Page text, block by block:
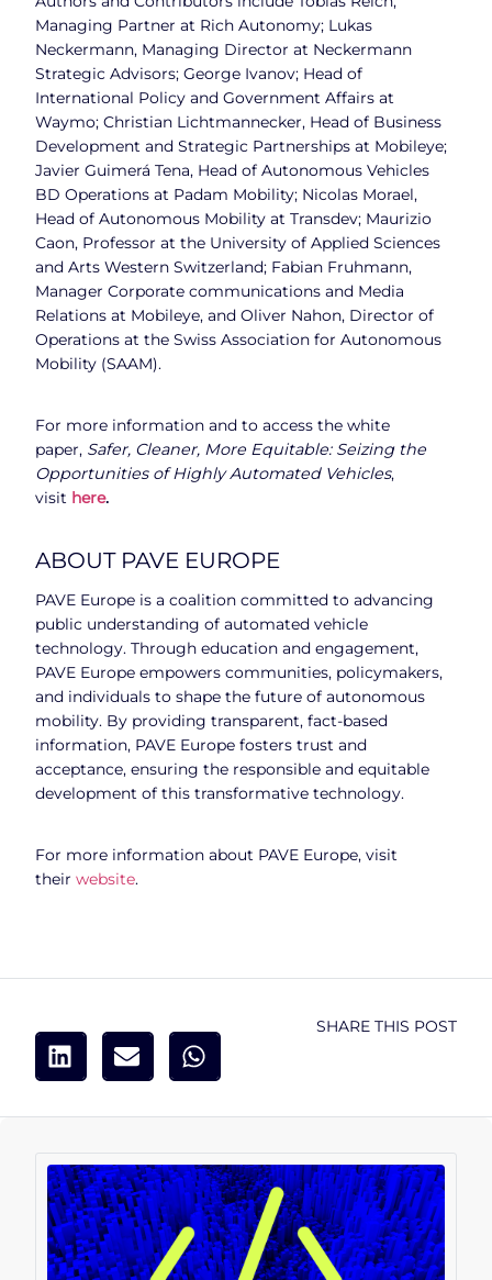
Managing Partner at Rich Autonomy; Lukas
Neckermann, Managing Director at Neckermann
Strategic Advisors; George Ivanov; Head of
International Policy and Government Affairs at
Waymo; Christian Lichtmannecker, Head of Business
Development and Strategic Partnerships at Mobileye;
Javier Guimerá Tena, Head of Autonomous Vehicles
BD Operations at Padam Mobility; Nicolas Morael,
Head of Autonomous Mobility at Transdev; Maurizio
Caon, Professor at the University of Applied Sciences
and Arts Western Switzerland; Fabian Fruhmann,
Manager Corporate communications and Media
Relations at Mobileye, and Oliver Nahon, Director of
Operations at the Swiss Association for Autonomous
Mobility (SAAM).
For more information and to access the white
paper, Safer, Cleaner, More Equitable: Seizing the
Opportunities of Highly Automated Vehicles,
visit here.
ABOUT PAVE EUROPE
PAVE Europe is a coalition committed to advancing
public understanding of automated vehicle
technology. Through education and engagement,
PAVE Europe empowers communities, policymakers,
and individuals to shape the future of autonomous
mobility. By providing transparent, fact-based
information, PAVE Europe fosters trust and
acceptance, ensuring the responsible and equitable
development of this transformative technology.
For more information about PAVE Europe, visit
their website.
SHARE THIS POST